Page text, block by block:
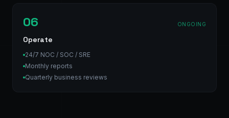
06 ONGOING
Operate
24/7 NOC / SOC / SRE
Monthly reports
Quarterly business reviews